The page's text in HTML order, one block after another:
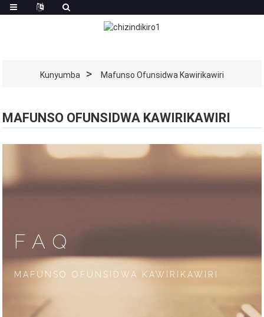
Kunyumba Mafunso Ofunsidwa Kawirikawiri
MAFUNSO OFUNSIDWA KAWIRIKAWIRI
FAQ
MAFUNSO OFUNSIDWA KAWIRIKAWIRI